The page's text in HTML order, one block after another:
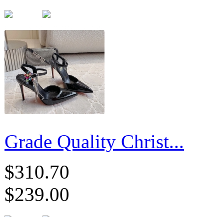
Grade Quality Christ...
$310.70
$239.00